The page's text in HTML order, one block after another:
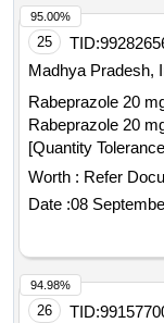
25 TID:
Madhya Pradesh,
Rabeprazole 20
Rabeprazole 20
[Quantity
Total PO value
Worth : Refer
Date :08
95.00%
26 TID:
94.98%